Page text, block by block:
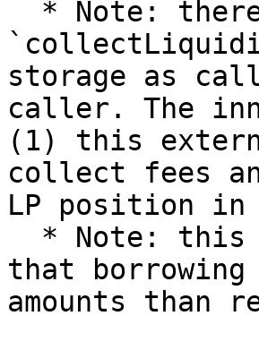
storage as
caller. The
(1) this
collect fees
LP position in
that